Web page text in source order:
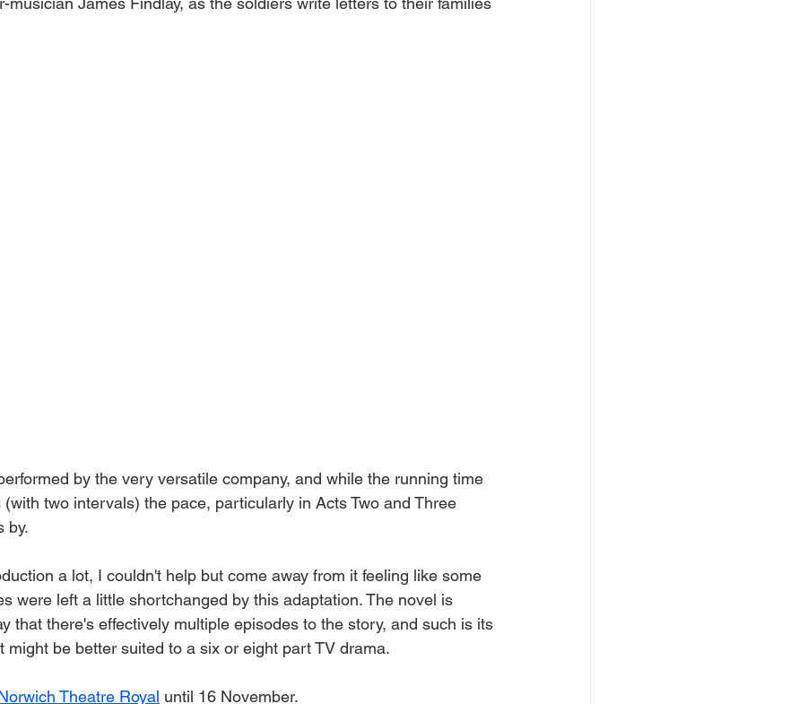
by the very versatile company, and while the running time
two intervals) the pace, particularly in Acts Two and Three
by.
a lot, I couldn't help but come away from it feeling like some
were left a little shortchanged by this adaptation. The novel is
that there's effectively multiple episodes to the story, and such is its
might be better suited to a six or eight part TV drama.
Theatre Royal until 16 November.